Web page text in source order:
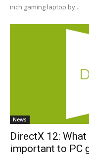
inch gaming laptop by...
News
DirectX 12:
important to PC